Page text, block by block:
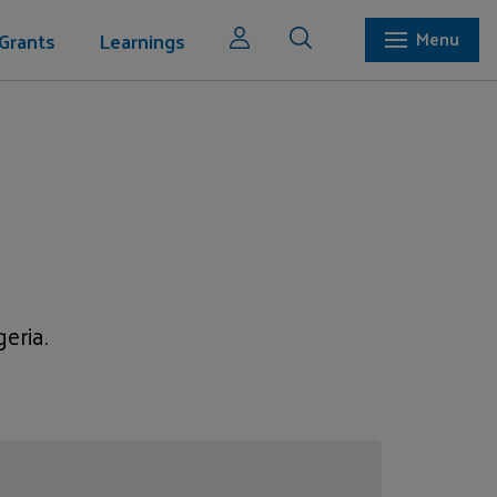
Learnings Menu